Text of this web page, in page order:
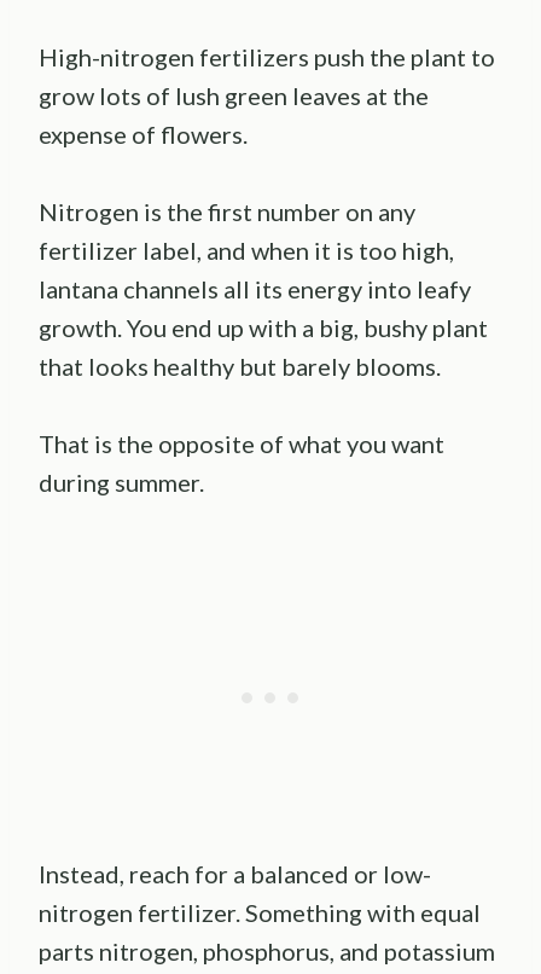
High-nitrogen fertilizers push the plant to
grow lots of lush green leaves at the
expense of flowers.
Nitrogen is the first number on any
fertilizer label, and when it is too high,
lantana channels all its energy into leafy
growth. You end up with a big, bushy plant
that looks healthy but barely blooms.
That is the opposite of what you want
during summer.
Instead, reach for a balanced or low-
nitrogen fertilizer. Something with equal
parts nitrogen, phosphorus, and potassium